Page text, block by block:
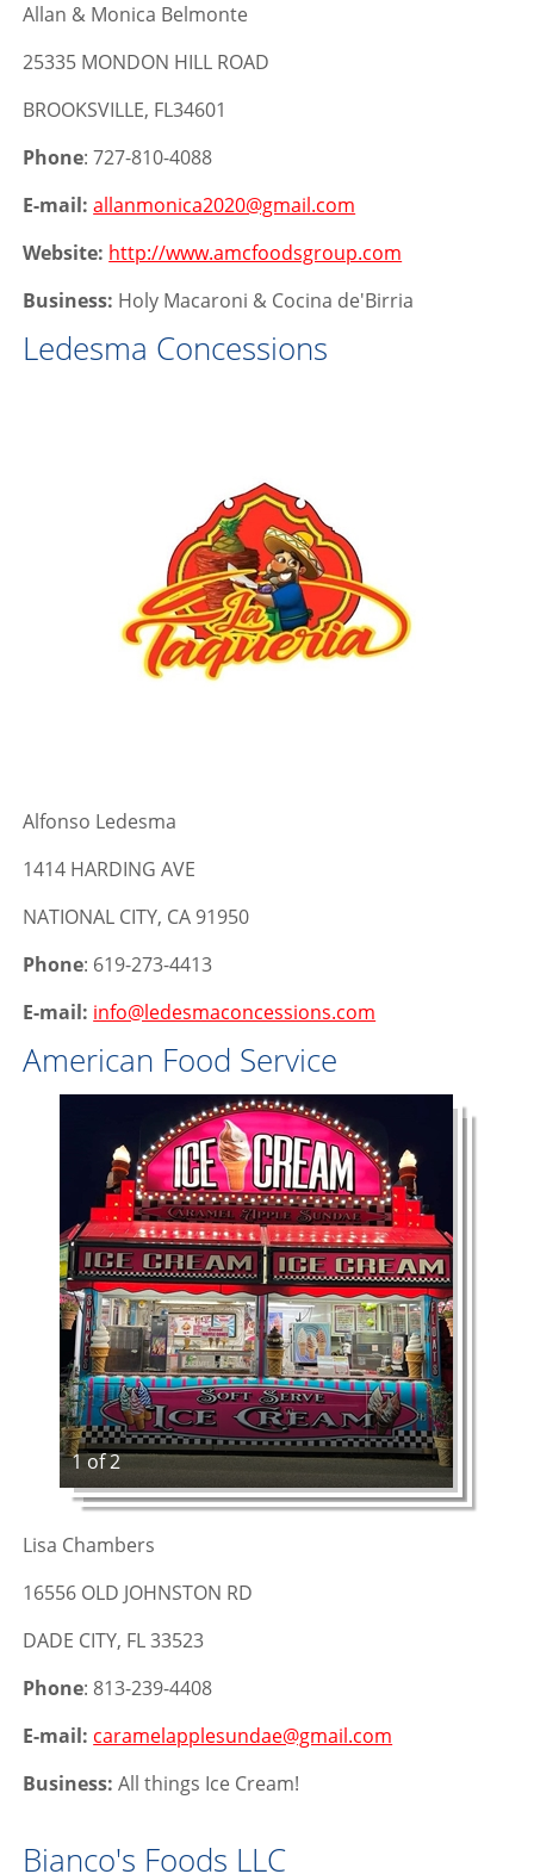
Allan & Monica Belmonte
25335 MONDON HILL ROAD
BROOKSVILLE, FL34601
Phone: 727-810-4088
E-mail:allanmonica2020@gmail.com
Website: http://www.amcfoodsgroup.com
Business: Holy Macaroni & Cocina de'Birria
Ledesma Concessions
Alfonso Ledesma
1414 HARDING AVE
NATIONAL CITY, CA 91950
Phone: 619-273-4413
E-mail: info@ledesmaconcessions.com
American Food Service
1 of 2
Lisa Chambers
16556 OLD JOHNSTON RD
DADE CITY, FL 33523
Phone: 813-239-4408
E-mail: caramelapplesundae@gmail.com
Business:All things Ice Cream!
Bianco's Foods LLC